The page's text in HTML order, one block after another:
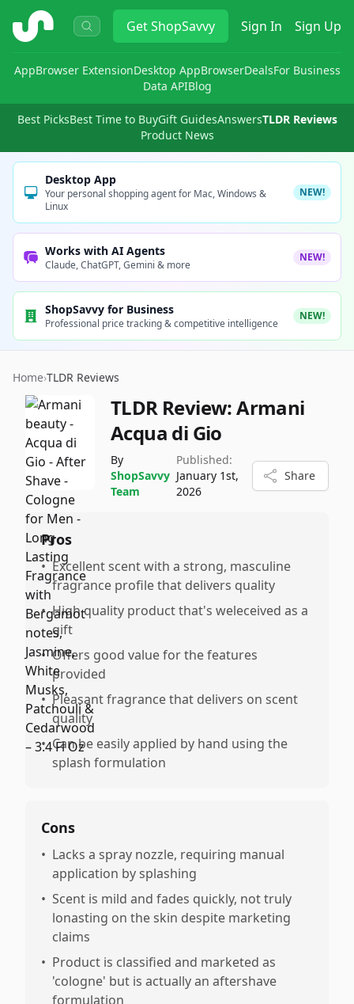
ShopSavvy GetShopSavvy Sign In Sign Up
AppBrowser ExtensionDesktop AppBrowserDealsFor Business
Data APIBlog
Best PicksBest Time to BuyGift GuidesAnswersTLDR Reviews
Product News
Desktop App
Your personal shopping agent for Mac, Windows &
Linux
NEW!
Works with AI Agents
Claude, ChatGPT, Gemini & more
NEW!
ShopSavvy for Business
Professional price tracking & competitive intelligence
NEW!
Home›TLDR Reviews
TLDR Review:Armani
Acqua di Gio
By
ShopSavvy
Team
Published:
January 1st,
2026
Share
Pros
• Excellent scent with a strong, masculine
fragrance profile that delivers quality
• High quality product that's weleceived as a
gift
• Offers good value for the features
provided
• Pleasant fragrance that delivers on scent
quality
• Can be easily applied by hand using the
splash formulation
Cons
• Lacks a spray nozzle, requiring manual
application by splashing
• Scent is mild and fades quickly, not truly
lonasting on the skin despite marketing
claims
• Product is classified and marketed as
'cologne' but is actually an aftershave
formulation